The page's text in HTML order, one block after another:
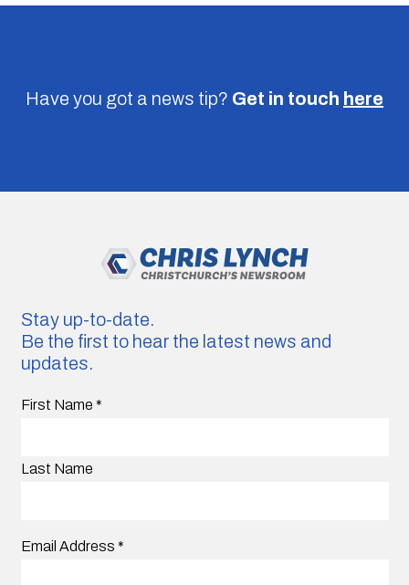
Have you got a news tip? Get in touch here
Stay up-to-date.
Be the first to hear the latest news and
updates.
First Name *
Last Name
Email Address *